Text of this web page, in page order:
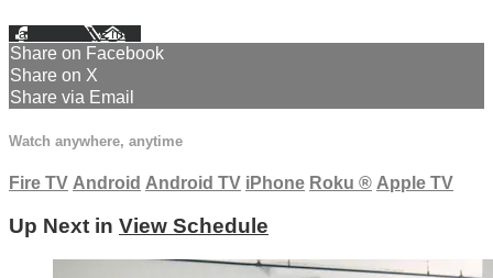
Facebook XEmail
Share on Facebook
Share on X
Share via Email
Watch anywhere, anytime
Fire TV Android Android TV iPhone Roku ® Apple TV
Up Next in View Schedule